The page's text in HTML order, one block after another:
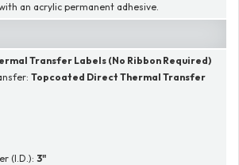
an acrylic permanent adhesive.
Transfer Labels (No Ribbon Required)
Topcoated Direct Thermal Transfer
(I.D.):3"